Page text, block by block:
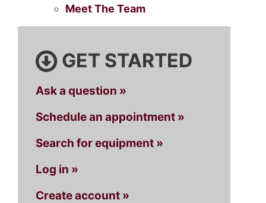
Meet The Team
GET STARTED
Ask a question »
Schedule an appointment »
Search for equipment »
Log in »
Create account »